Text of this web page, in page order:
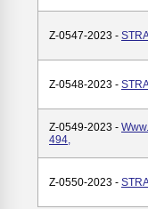
Z-0547-2023 -
Z-0548-2023 -
Z-0549-2023 -
494,
Z-0550-2023 -